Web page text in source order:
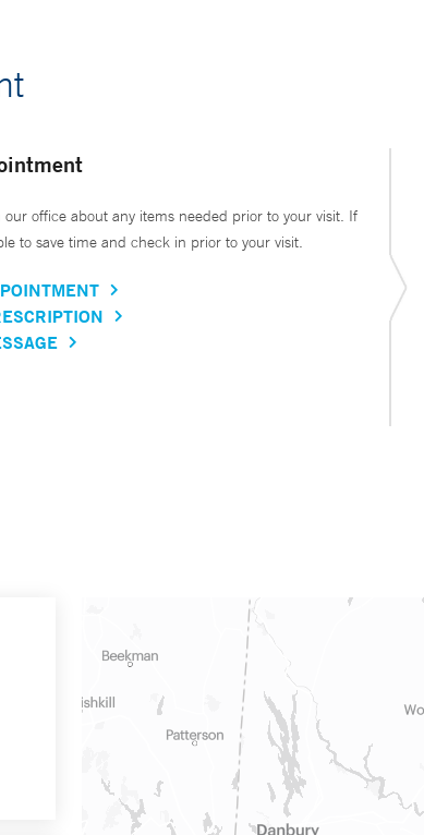
office about any items needed prior to your visit. If
to save time and check in prior to your visit.